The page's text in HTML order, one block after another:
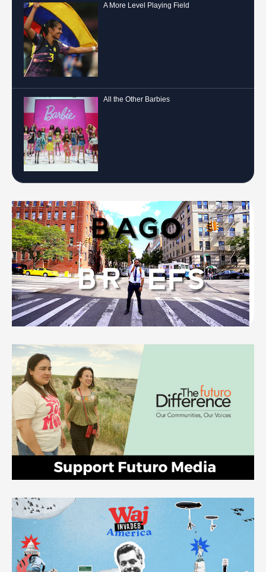
A More Level Playing Field
All the Other Barbies